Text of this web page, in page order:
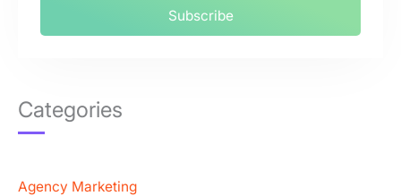
Categories
Agency Marketing